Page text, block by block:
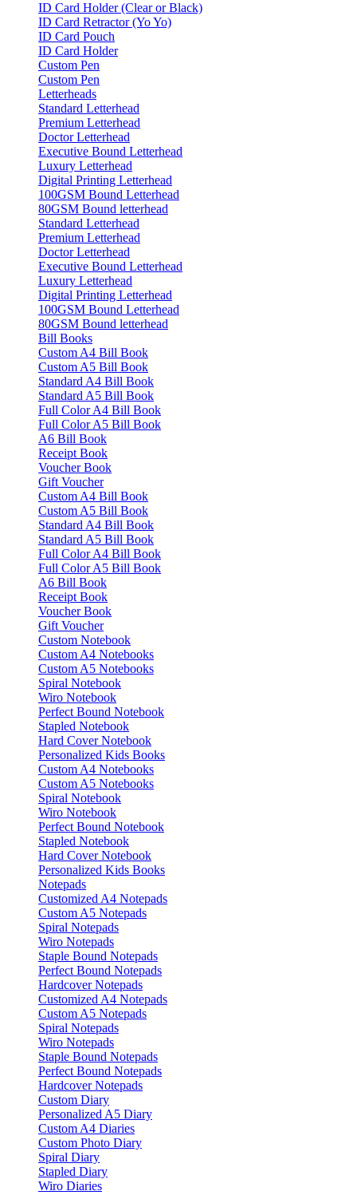
ID Card Holder (Clear or Black)
ID Card Retractor (Yo Yo)
ID Card Pouch
ID Card Holder
Custom Pen
Custom Pen
Letterheads
Standard Letterhead
Premium Letterhead
Doctor Letterhead
Executive Bound Letterhead
Luxury Letterhead
Digital Printing Letterhead
100GSM Bound Letterhead
80GSM Bound letterhead
Standard Letterhead
Premium Letterhead
Doctor Letterhead
Executive Bound Letterhead
Luxury Letterhead
Digital Printing Letterhead
100GSM Bound Letterhead
80GSM Bound letterhead
Bill Books
Custom A4 Bill Book
Custom A5 Bill Book
Standard A4 Bill Book
Standard A5 Bill Book
Full Color A4 Bill Book
Full Color A5 Bill Book
A6 Bill Book
Receipt Book
Voucher Book
Gift Voucher
Custom A4 Bill Book
Custom A5 Bill Book
Standard A4 Bill Book
Standard A5 Bill Book
Full Color A4 Bill Book
Full Color A5 Bill Book
A6 Bill Book
Receipt Book
Voucher Book
Gift Voucher
Custom Notebook
Custom A4 Notebooks
Custom A5 Notebooks
Spiral Notebook
Wiro Notebook
Perfect Bound Notebook
Stapled Notebook
Hard Cover Notebook
Personalized Kids Books
Custom A4 Notebooks
Custom A5 Notebooks
Spiral Notebook
Wiro Notebook
Perfect Bound Notebook
Stapled Notebook
Hard Cover Notebook
Personalized Kids Books
Notepads
Customized A4 Notepads
Custom A5 Notepads
Spiral Notepads
Wiro Notepads
Staple Bound Notepads
Perfect Bound Notepads
Hardcover Notepads
Customized A4 Notepads
Custom A5 Notepads
Spiral Notepads
Wiro Notepads
Staple Bound Notepads
Perfect Bound Notepads
Hardcover Notepads
Custom Diary
Personalized A5 Diary
Custom A4 Diaries
Custom Photo Diary
Spiral Diary
Stapled Diary
Wiro Diaries